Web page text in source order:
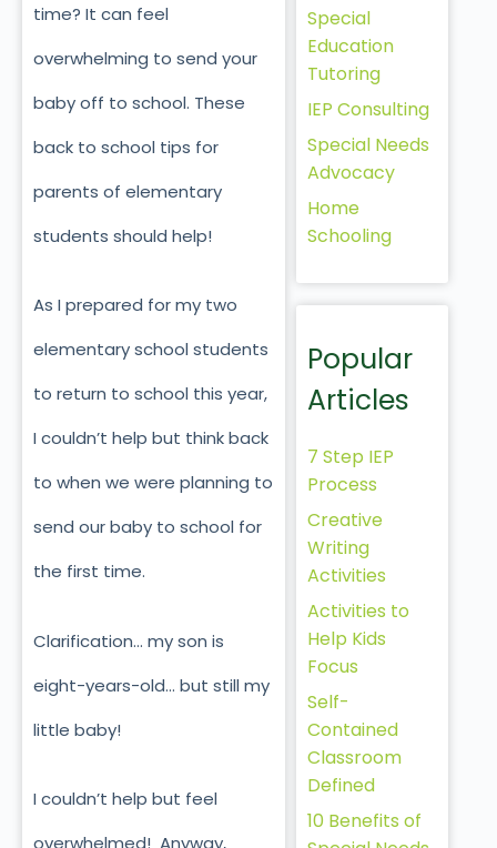
time? It can feel
overwhelming to send your
baby off to school. These
back to school tips for
parents of elementary
students should help!
As I prepared for my two
elementary school students
to return to school this year,
I couldn’t help but think back
to when we were planning to
send our baby to school for
the first time.
Clarification… my son is
eight-years-old… but still my
little baby!
I couldn’t help but feel
overwhelmed! Anyway,
Special
Education
Tutoring
IEP Consulting
Special Needs
Advocacy
Home
Schooling
Popular
Articles
7 Step IEP
Process
Creative
Writing
Activities
Activities to
Help Kids
Focus
Self-
Contained
Classroom
Defined
10 Benefits of